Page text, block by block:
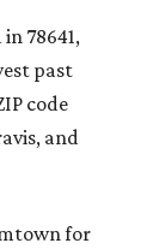
78641,
past
code
and
for